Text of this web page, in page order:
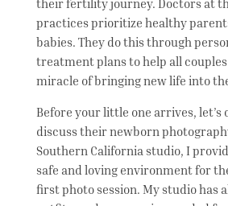
their fertility journey. Doctors at
practices prioritize healthy
babies. They do this through
treatment plans to help all
miracle of bringing new life into
Before your little one arrives, let’s
discuss their newborn
Southern California studio, I
safe and loving environment for
first photo session. My studio has